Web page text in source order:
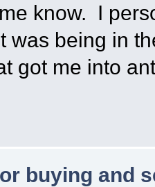
know. I
was being in
got me into
buying and